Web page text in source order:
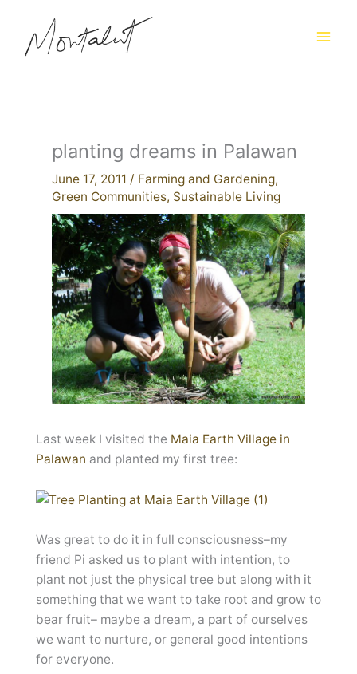
content
planting dreams in Palawan
June 17, 2011 / Farming and Gardening,
Green Communities, Sustainable Living
Last week I visited the Maia Earth Village in
Palawan and planted my first tree:
Was great to do it in full consciousness–my
friend Pi asked us to plant with intention, to
plant not just the physical tree but along with it
something that we want to take root and grow to
bear fruit– maybe a dream, a part of ourselves
we want to nurture, or general good intentions
for everyone.